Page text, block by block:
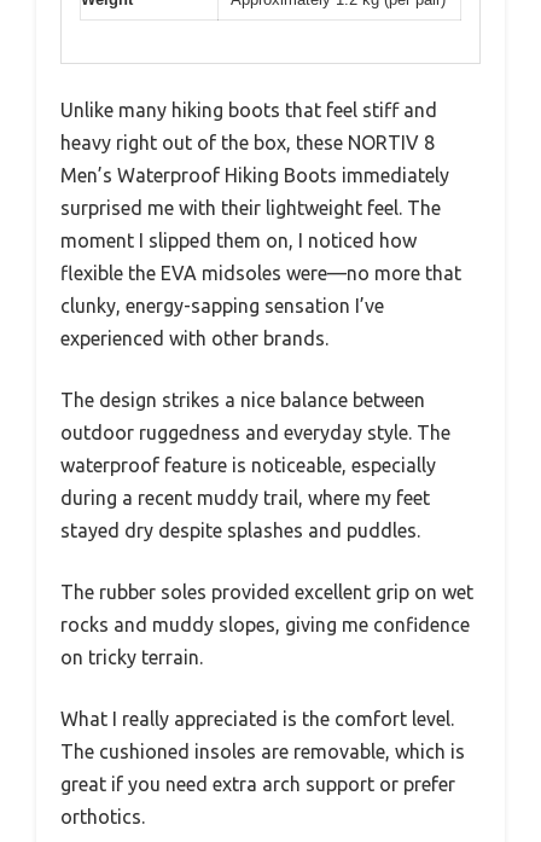
Unlike many hiking boots that feel stiff and
heavy right out of the box, these NORTIV 8
Men’s Waterproof Hiking Boots immediately
surprised me with their lightweight feel. The
moment I slipped them on, I noticed how
flexible the EVA midsoles were—no more that
clunky, energy-sapping sensation I’ve
experienced with other brands.
The design strikes a nice balance between
outdoor ruggedness and everyday style. The
waterproof feature is noticeable, especially
during a recent muddy trail, where my feet
stayed dry despite splashes and puddles.
The rubber soles provided excellent grip on wet
rocks and muddy slopes, giving me confidence
on tricky terrain.
What I really appreciated is the comfort level.
The cushioned insoles are removable, which is
great if you need extra arch support or prefer
orthotics.